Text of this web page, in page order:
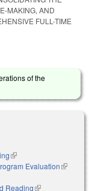
MAKING, AND
FULL-TIME
of the
(link is external)
Evaluation(link is
Reading(link is